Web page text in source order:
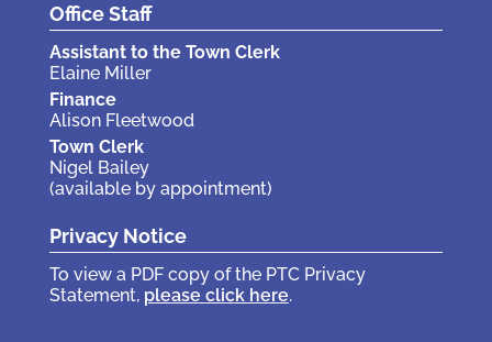
Office Staff
Assistant to the Town Clerk
Elaine Miller
Finance
Alison Fleetwood
Town Clerk
Nigel Bailey
(available by appointment)
Privacy Notice
To view a PDF copy of the PTC Privacy
Statement, please click here.